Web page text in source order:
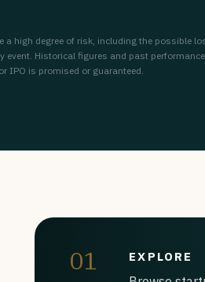
high degree of risk, including the possible
Historical figures and past
IPO is promised or guaranteed.
01 EXPLORE